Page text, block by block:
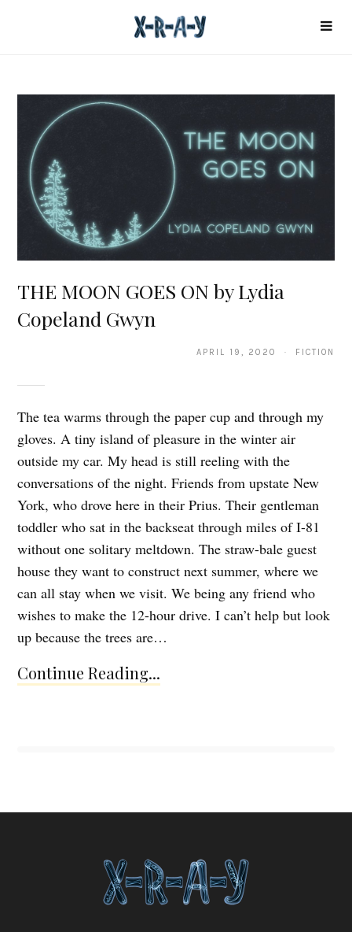
THE MOON GOES ON by Lydia
Copeland Gwyn
APRIL 19, 2020 · FICTION
The tea warms through the paper cup and through my
gloves. A tiny island of pleasure in the winter air
outside my car. My head is still reeling with the
conversations of the night. Friends from upstate New
York, who drove here in their Prius. Their gentleman
toddler who sat in the backseat through miles of I-81
without one solitary meltdown. The straw-bale guest
house they want to construct next summer, where we
can all stay when we visit. We being any friend who
wishes to make the 12-hour drive. I can’t help but look
up because the trees are…
Continue Reading...